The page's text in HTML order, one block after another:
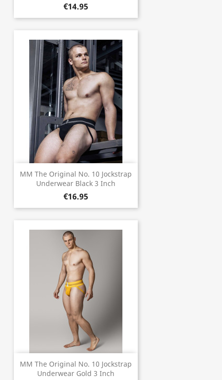
€14.95
MM The Original No. 10 Jockstrap
Underwear Black 3 Inch
€16.95
MM The Original No. 10 Jockstrap
Underwear Gold 3 Inch